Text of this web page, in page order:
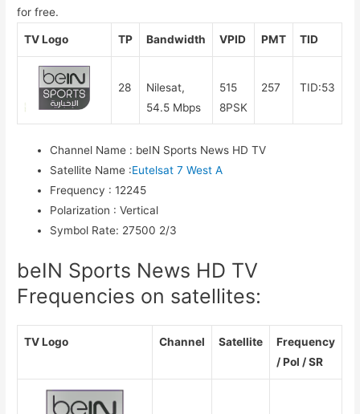
for free.
TV Logo TP Bandwidth VPID PMT TID
28
Nilesat,
54.5 Mbps
515
8PSK
257 TID:53
Channel Name : beIN Sports News HD TV
Satellite Name :Eutelsat 7 West A
Frequency : 12245
Polarization : Vertical
Symbol Rate: 27500 2/3
beIN Sports News HD TV
Frequencies on satellites:
TV Logo Channel Satellite
Frequency
/ Pol / SR